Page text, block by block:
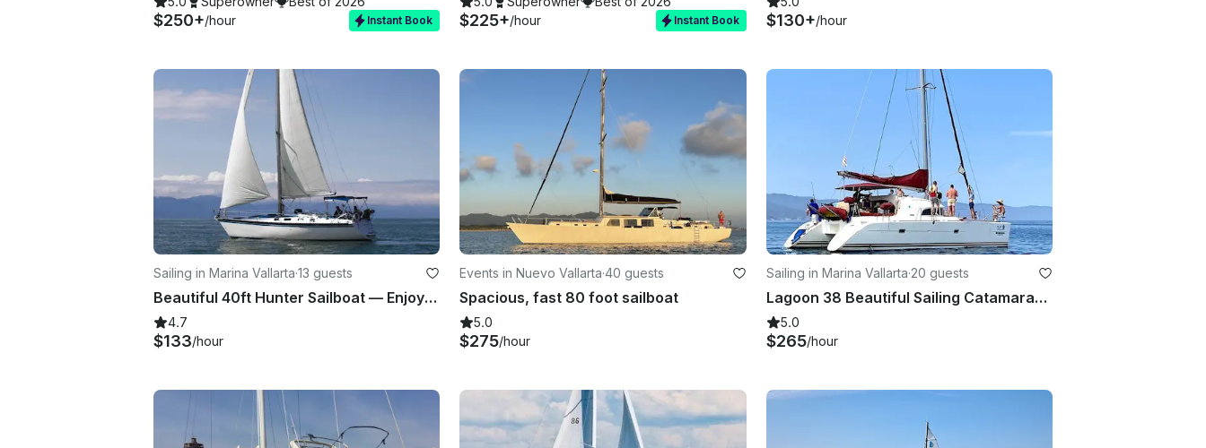
$250+/hour Instant Book $225+/hour Instant Book $130+/hour
Sailing in Marina Vallarta·13 guests
Beautiful 40ft Hunter Sailboat — Enjoy Adventure & Sea Breeze in Puerto Vallarta
4.7
$133/hour
Events in Nuevo Vallarta·40 guests
Spacious, fast 80 foot sailboat
5.0
$275/hour
Sailing in Marina Vallarta·20 guests
Lagoon 38 Beautiful Sailing Catamaran in Puerto Vallarta, México
5.0
$265/hour